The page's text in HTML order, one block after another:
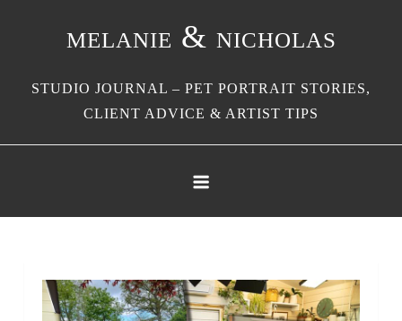
melanie & nicholas
STUDIO JOURNAL – PET PORTRAIT STORIES,
CLIENT ADVICE & ARTIST TIPS